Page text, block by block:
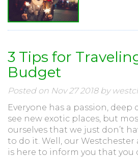
3 Tips for
Budget
Posted on Nov 27 2018 by
Everyone has a passion, deep
see new exotic places, but
ourselves that we just don’t
to do it. Well, our Westchester
is here to inform you that you